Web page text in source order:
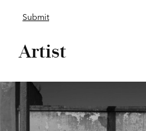
Artist